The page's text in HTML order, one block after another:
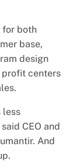
for both
base,
design
profit centers
less
CEO and
And